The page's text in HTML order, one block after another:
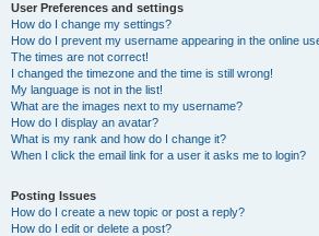
User Preferences and settings
How do I change my settings?
How do I prevent my username appearing in the online
The times are not correct!
I changed the timezone and the time is still wrong!
My language is not in the list!
What are the images next to my username?
How do I display an avatar?
What is my rank and how do I change it?
When I click the email link for a user it asks me to login?
Posting Issues
How do I create a new topic or post a reply?
How do I edit or delete a post?